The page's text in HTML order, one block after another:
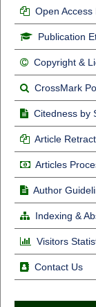
Open Access
Publication
Copyright &
CrossMark
Citedness by
Article
Articles
Author
Indexing &
Visitors
Contact Us